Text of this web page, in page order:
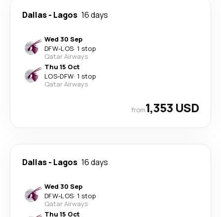
Dallas- Lagos 16 days
Wed 30 Sep
DFW-LOS· 1 stop
Qatar Airways
Thu 15 Oct
LOS-DFW· 1 stop
Qatar Airways
from1,353 USD
Dallas- Lagos 16 days
Wed 30 Sep
DFW-LOS· 1 stop
Qatar Airways
Thu 15 Oct